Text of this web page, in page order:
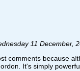
11 December,
comments because
It's simply